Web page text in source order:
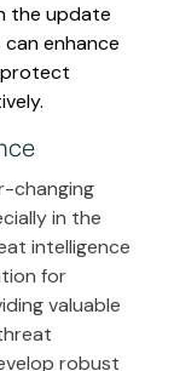
the update
enhance
protect
changing
in the
intelligence
for
valuable
robust